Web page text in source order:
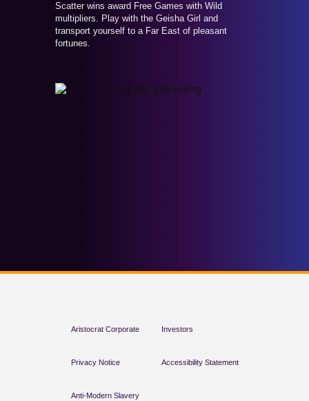
Scatter wins award Free Games with Wild
multipliers. Play with the Geisha Girl and
transport yourself to a Far East of pleasant
fortunes.
Aristocrat Corporate Investors
Privacy Notice Accessibility Statement
Anti-Modern Slavery